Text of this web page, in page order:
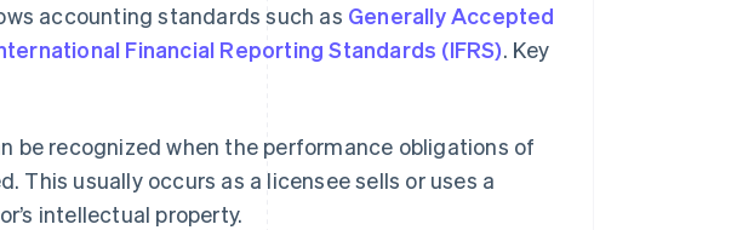
accounting standards such as Generally Accepted
Financial Reporting Standards (IFRS). Key
be recognized when the performance obligations of
This usually occurs as a licensee sells or uses a
intellectual property.